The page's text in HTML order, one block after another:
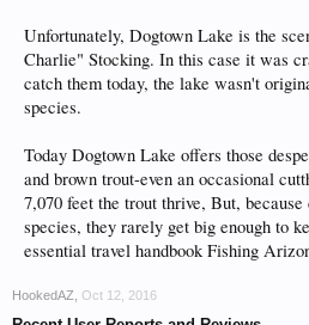
Unfortunately, Dogtown Lake is the
Charlie" Stocking. In this case it was
catch them today, the lake wasn't
species.
Today Dogtown Lake offers those
and brown trout-even an occasional
7,070 feet the trout thrive, But,
species, they rarely get big enough to
essential travel handbook Fishing
HookedAZ Oct 12, 2016